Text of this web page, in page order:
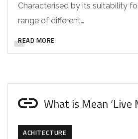
Characterised by its suitability
range of different…
READ MORE
What is Mean ‘Live
ACHITECTURE